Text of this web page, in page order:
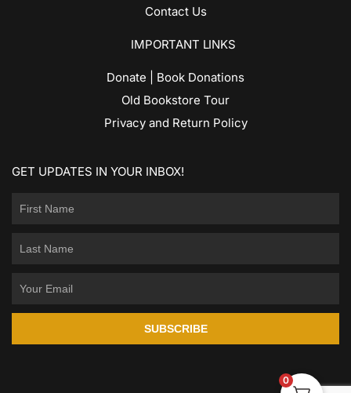
Contact Us
IMPORTANT LINKS
Donate | Book Donations
Old Bookstore Tour
Privacy and Return Policy
GET UPDATES IN YOUR INBOX!
SUBSCRIBE
0